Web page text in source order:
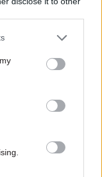
in the run-up to
Union
– but former
says guidance
by his successor
well right"
says
could be